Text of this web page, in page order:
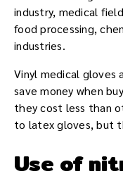
industry, medical
food processing,
industries.
Vinyl medical gloves
save money when
they cost less than
to latex gloves, but
Use of